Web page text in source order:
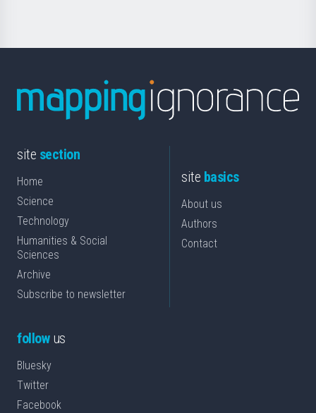
site section
Home
Science
Technology
Humanities & Social
Sciences
Archive
Subscribe to newsletter
site basics
About us
Authors
Contact
followus
Bluesky
Twitter
Facebook